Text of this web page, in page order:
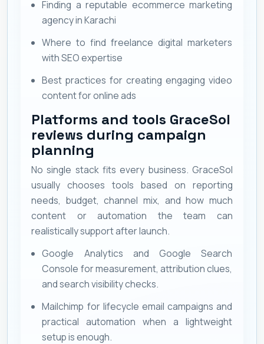
Finding a reputable ecommerce marketing
agency in Karachi
Where to find freelance digital marketers
with SEO expertise
Best practices for creating engaging video
content for online ads
Platforms and tools GraceSol
reviews during campaign
planning
No single stack fits every business. GraceSol
usually chooses tools based on reporting
needs, budget, channel mix, and how much
content or automation the team can
realistically support after launch.
Google Analytics and Google Search
Console for measurement, attribution clues,
and search visibility checks.
Mailchimp for lifecycle email campaigns and
practical automation when a lightweight
setup is enough.